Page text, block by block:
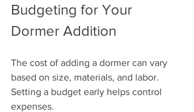
Budgeting for Your
Dormer Addition
The cost of adding a dormer can vary
based on size, materials, and labor.
Setting a budget early helps control
expenses.